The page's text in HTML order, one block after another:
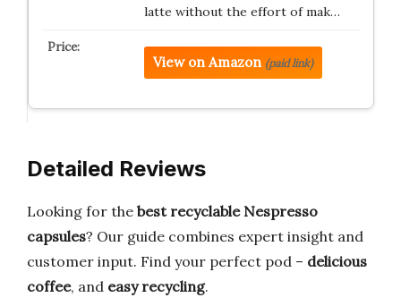
latte without the effort of mak…
View on Amazon (paid link)
Detailed Reviews
Looking for the best recyclable Nespresso
capsules? Our guide combines expert insight and
customer input. Find your perfect pod – delicious
coffee, and easy recycling.